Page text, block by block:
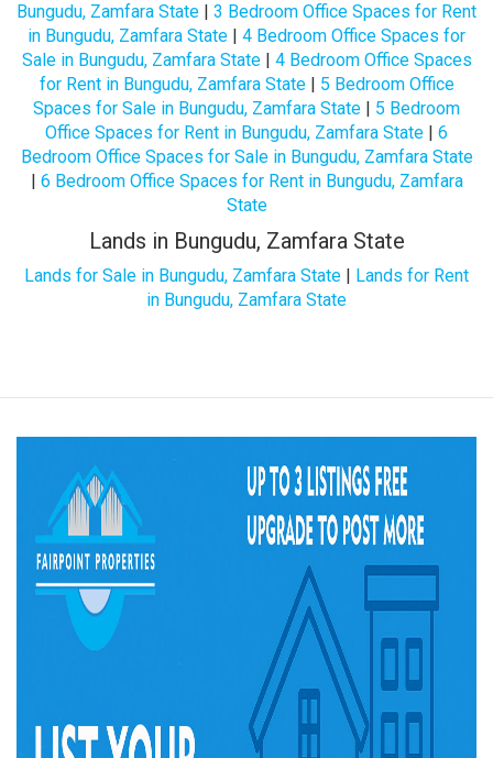
Bungudu, Zamfara State | 3 Bedroom Office Spaces for Rent
in Bungudu, Zamfara State | 4 Bedroom Office Spaces for
Sale in Bungudu, Zamfara State| 4 Bedroom Office Spaces
for Rent in Bungudu, Zamfara State| 5 Bedroom Office
Spaces for Sale in Bungudu, Zamfara State | 5 Bedroom
Office Spaces for Rent in Bungudu, Zamfara State | 6
Bedroom Office Spaces for Sale in Bungudu, Zamfara State
| 6 Bedroom Office Spaces for Rent in Bungudu, Zamfara
State
Lands in Bungudu, Zamfara State
Lands for Sale in Bungudu, Zamfara State | Lands for Rent
in Bungudu, Zamfara State